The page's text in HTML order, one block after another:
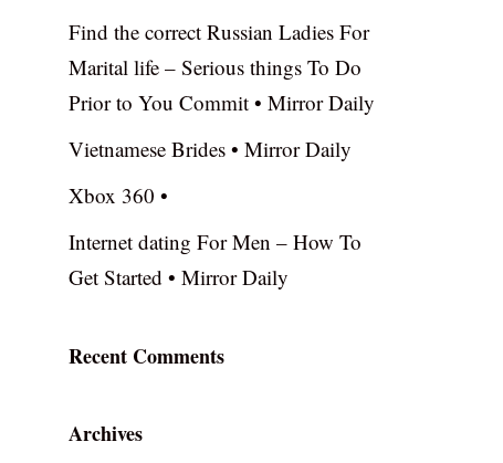
Find the correct Russian Ladies For
Marital life – Serious things To Do
Prior to You Commit • Mirror Daily
Vietnamese Brides • Mirror Daily
Xbox 360 •
Internet dating For Men – How To
Get Started • Mirror Daily
Recent Comments
Archives